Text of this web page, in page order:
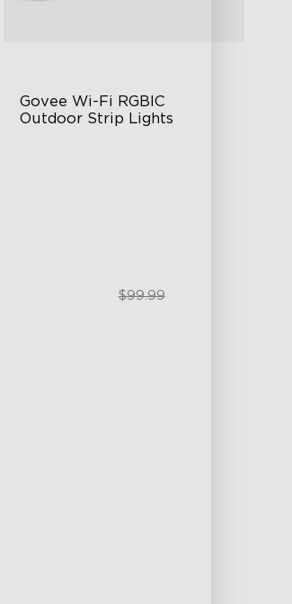
Govee Wi-Fi RGBIC
Outdoor Strip Lights
$84.99$99.99